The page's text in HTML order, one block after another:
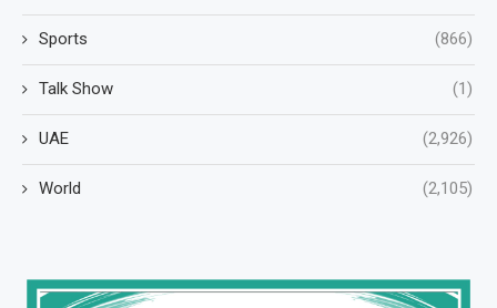
Sports (866)
Talk Show (1)
UAE (2,926)
World (2,105)